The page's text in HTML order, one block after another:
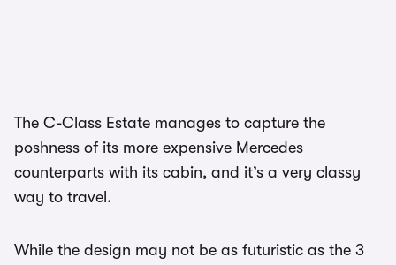
The C-Class Estate manages to capture the
poshness of its more expensive Mercedes
counterparts with its cabin, and it’s a very classy
way to travel.
While the design may not be as futuristic as the 3